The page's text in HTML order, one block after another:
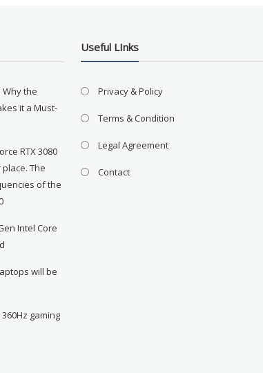
Why the
it a Must-
RTX 3080
The
of the
Intel Core
will be
gaming
Useful LInks
Privacy & Policy
Terms & Condition
Legal Agreement
Contact